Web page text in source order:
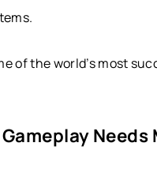
of the world’s most
Needs